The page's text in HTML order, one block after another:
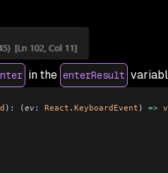
in the enterResult
) : (ev: React . KeyboardEvent ) =>